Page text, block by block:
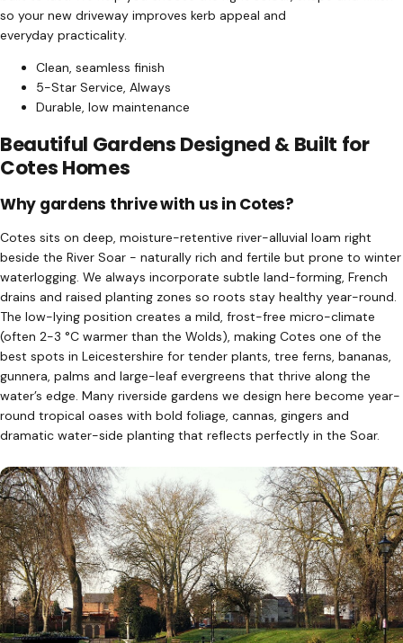
so your new driveway improves kerb appeal and
everyday practicality.
Clean, seamless finish
5-Star Service, Always
Durable, low maintenance
Beautiful Gardens Designed & Built for
Cotes Homes
Why gardens thrive with us in Cotes?
Cotes sits on deep, moisture-retentive river-alluvial loam right
beside the River Soar - naturally rich and fertile but prone to winter
waterlogging. We always incorporate subtle land-forming, French
drains and raised planting zones so roots stay healthy year-round.
The low-lying position creates a mild, frost-free micro-climate
(often 2-3 °C warmer than the Wolds), making Cotes one of the
best spots in Leicestershire for tender plants, tree ferns, bananas,
gunnera, palms and large-leaf evergreens that thrive along the
water’s edge. Many riverside gardens we design here become year-
round tropical oases with bold foliage, cannas, gingers and
dramatic water-side planting that reflects perfectly in the Soar.